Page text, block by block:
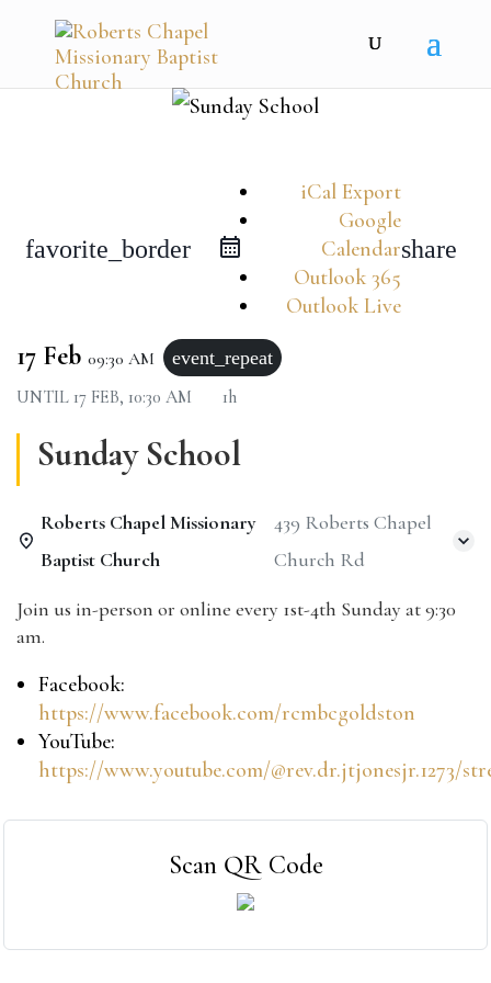
favorite_border
iCal Export
Google
Calendar
Outlook 365
Outlook Live
share
17 Feb 09:30 AM
event_repeat
UNTIL 17 FEB, 10:30 AM 1h
Sunday School
Roberts Chapel Missionary
Baptist Church
439 Roberts Chapel
Church Rd
Join us in-person or online every 1st-4th Sunday at 9:30
am.
Facebook:
https://www.facebook.com/rcmbcgoldston
YouTube:
https://www.youtube.com/@rev.dr.jtjonesjr.1273/
Scan QR Code